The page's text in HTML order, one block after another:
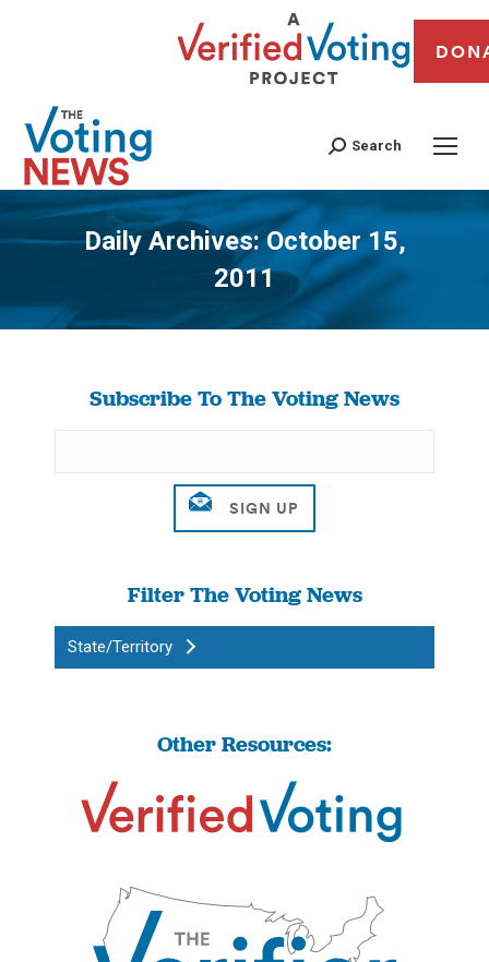
Search
Daily Archives:October 15,
2011
You are here:
Subscribe To The Voting News
Filter The Voting News
State/Territory
Other Resources: